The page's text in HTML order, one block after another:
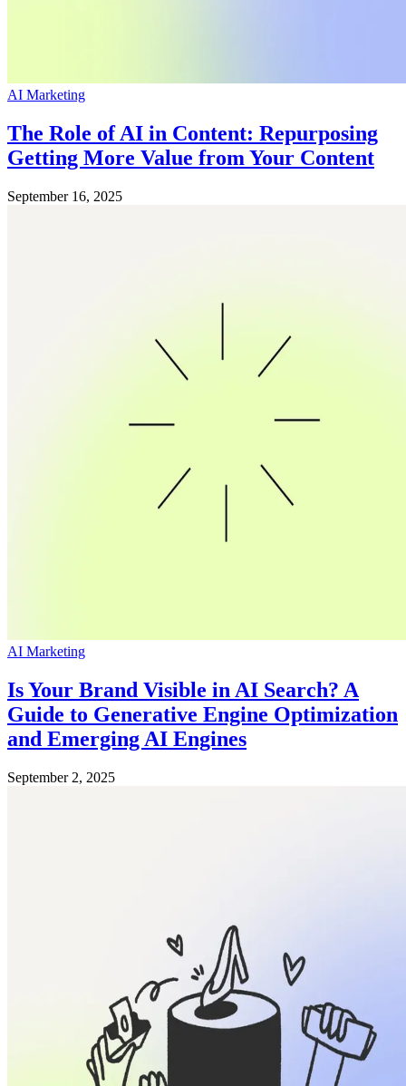
AI Marketing
The Role of AI in Content: Repurposing
Getting More Value from Your Content
September 16, 2025
AI Marketing
Is Your Brand Visible in AI Search? A
Guide to Generative Engine Optimization
and Emerging AI Engines
September 2, 2025